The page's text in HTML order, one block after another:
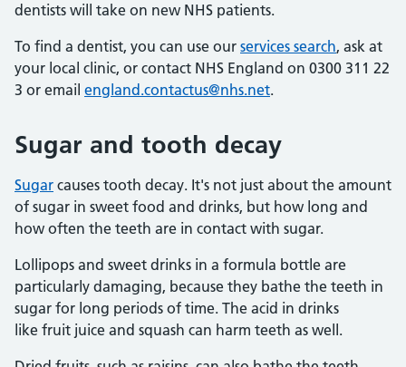
dentists will take on new NHS patients.
To find a dentist, you can use our services search, ask at
your local clinic, or contact NHS England on 0300 311 22
3 or email england.contactus@nhs.net.
Sugar and tooth decay
Sugar causes tooth decay. It's not just about the amount
of sugar in sweet food and drinks, but how long and
how often the teeth are in contact with sugar.
Lollipops and sweet drinks in a formula bottle are
particularly damaging, because they bathe the teeth in
sugar for long periods of time. The acid in drinks
like fruit juice and squash can harm teeth as well.